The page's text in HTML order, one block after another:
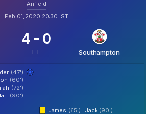
Anfield
Feb 01, 2020 20:30 IST
4- 0
FT Southampton
(47')
(60')
(72')
(90')
James (65') Jack (90')